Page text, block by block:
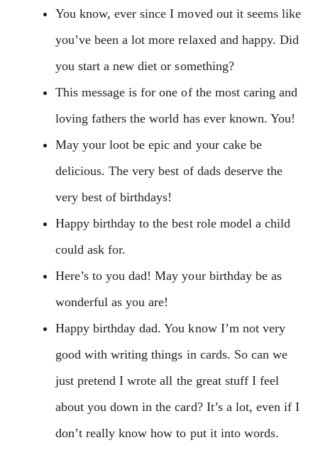
You know, ever since I moved out it seems like
you’ve been a lot more relaxed and happy. Did
you start a new diet or something?
This message is for one of the most caring and
loving fathers the world has ever known. You!
May your loot be epic and your cake be
delicious. The very best of dads deserve the
very best of birthdays!
Happy birthday to the best role model a child
could ask for.
Here’s to you dad! May your birthday be as
wonderful as you are!
Happy birthday dad. You know I’m not very
good with writing things in cards. So can we
just pretend I wrote all the great stuff I feel
about you down in the card? It’s a lot, even if I
don’t really know how to put it into words.